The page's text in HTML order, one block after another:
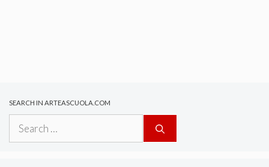
SEARCH IN ARTEASCUOLA.COM
for: